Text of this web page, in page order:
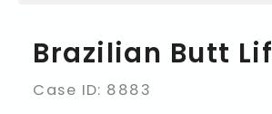
Brazilian Butt
Case ID: 8883